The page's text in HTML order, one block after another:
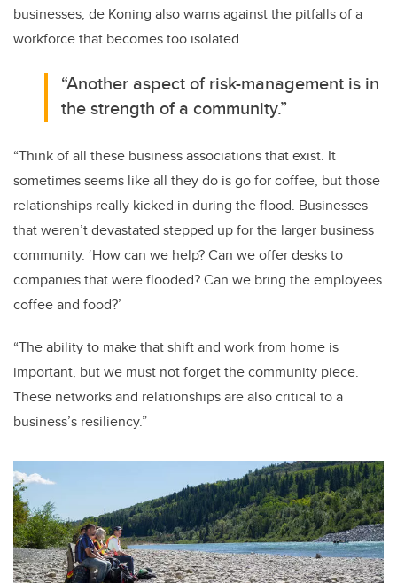
businesses, de Koning also warns against the pitfalls of a
workforce that becomes too isolated.
“Another aspect of risk-management is in
the strength of a community.”
“Think of all these business associations that exist. It
sometimes seems like all they do is go for coffee, but those
relationships really kicked in during the flood. Businesses
that weren’t devastated stepped up for the larger business
community. ‘How can we help? Can we offer desks to
companies that were flooded? Can we bring the employees
coffee and food?’
“The ability to make that shift and work from home is
important, but we must not forget the community piece.
These networks and relationships are also critical to a
business’s resiliency.”